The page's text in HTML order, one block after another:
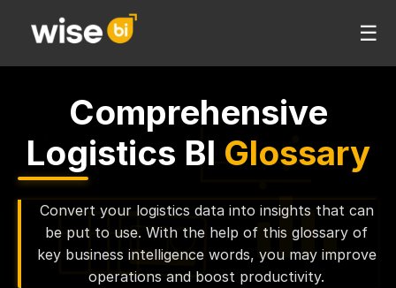
☰
Comprehensive
Logistics BI Glossary
Convert your logistics data into insights that can
be put to use. With the help of this glossary of
key business intelligence words, you may improve
operations and boost productivity.